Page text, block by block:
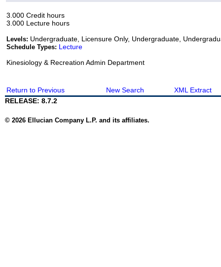
3.000 Credit hours
3.000 Lecture hours
Levels: Undergraduate, Licensure Only, Undergraduate,
Schedule Types: Lecture
Kinesiology & Recreation Admin Department
Return to Previous New Search
XML Extract
RELEASE: 8.7.2
© 2026 Ellucian Company L.P. and its affiliates.